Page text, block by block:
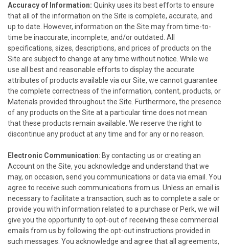
Accuracy of Information: Quinkyuses its best efforts to ensure
that all of the information on the Site is complete, accurate, and
up to date. However, information on the Site may from time-to-
time be inaccurate, incomplete, and/or outdated. All
specifications, sizes, descriptions, and prices of products on the
Site are subject to change at any time without notice. While we
use all best and reasonable efforts to display the accurate
attributes of products available via our Site, we cannot guarantee
the complete correctness of the information, content, products, or
Materials provided throughout the Site. Furthermore, the presence
of any products on the Site at a particular time does not mean
that these products remain available. We reserve the right to
discontinue any product at any time and for any or no reason.
Electronic Communication: By contacting us or creating an
Account on the Site, you acknowledge and understand that we
may, on occasion, send you communications or data via email. You
agree to receive such communications from us. Unless an email is
necessary to facilitate a transaction, such as to complete a sale or
provide you with information related to a purchase or Perk, we will
give you the opportunity to opt-out of receiving these commercial
emails from us by following the opt-out instructions provided in
such messages. You acknowledge and agree that all agreements,